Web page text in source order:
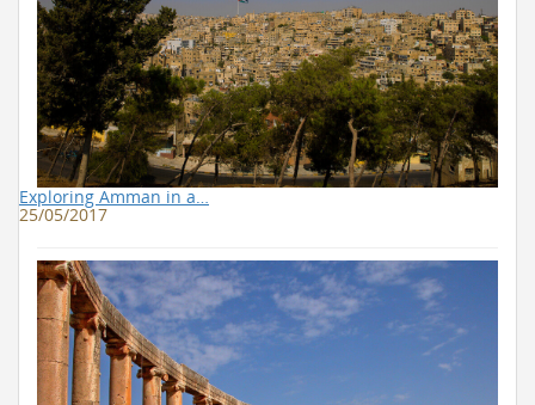
Exploring Amman in a…
25/05/2017